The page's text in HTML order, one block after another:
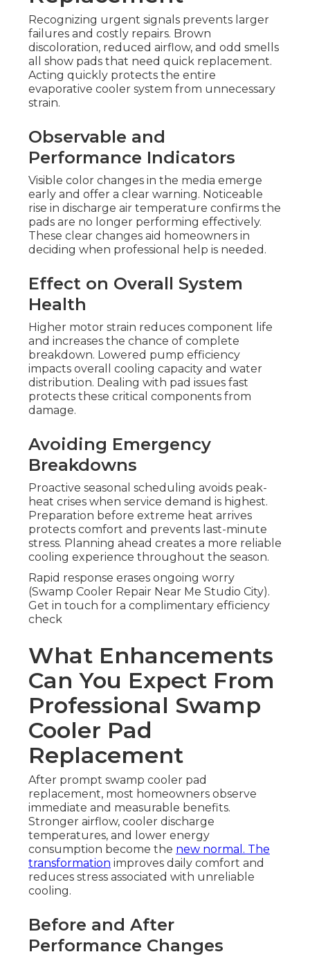
Recognizing urgent signals prevents larger
failures and costly repairs. Brown
discoloration, reduced airflow, and odd smells
all show pads that need quick replacement.
Acting quickly protects the entire
evaporative cooler system from unnecessary
strain.
Observable and
Performance Indicators
Visible color changes in the media emerge
early and offer a clear warning. Noticeable
rise in discharge air temperature confirms the
pads are no longer performing effectively.
These clear changes aid homeowners in
deciding when professional help is needed.
Effect on Overall System
Health
Higher motor strain reduces component life
and increases the chance of complete
breakdown. Lowered pump efficiency
impacts overall cooling capacity and water
distribution. Dealing with pad issues fast
protects these critical components from
damage.
Avoiding Emergency
Breakdowns
Proactive seasonal scheduling avoids peak-
heat crises when service demand is highest.
Preparation before extreme heat arrives
protects comfort and prevents last-minute
stress. Planning ahead creates a more reliable
cooling experience throughout the season.
Rapid response erases ongoing worry
(Swamp Cooler Repair Near Me Studio City).
Get in touch for a complimentary efficiency
check
What Enhancements
Can You Expect From
Professional Swamp
Cooler Pad
Replacement
After prompt swamp cooler pad
replacement, most homeowners observe
immediate and measurable benefits.
Stronger airflow, cooler discharge
temperatures, and lower energy
consumption become the new normal. The
transformation improves daily comfort and
reduces stress associated with unreliable
cooling.
Before and After
Performance Changes